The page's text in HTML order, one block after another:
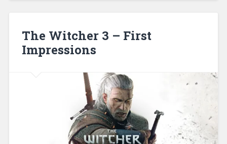
The Witcher 3 – First
Impressions